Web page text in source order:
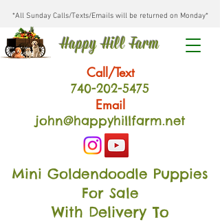
*All Sunday Calls/Texts/Emails will be returned on Monday*
Happy Hill Farm
Call/Text
740-202-5475
Email
john@happyhillfarm.net
Mini Goldendoodle Puppies
For Sale
With Delivery To